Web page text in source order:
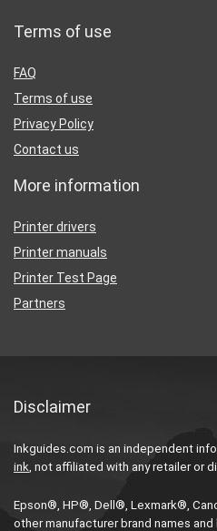
Terms of use
FAQ
Terms of use
Privacy Policy
Contact us
More information
Printer drivers
Printer manuals
Printer Test Page
Partners
Disclaimer
Inkguides.com is an independent
ink, not affiliated with any retailer or
Epson®, HP®, Dell®, Lexmark®,
other manufacturer brand names